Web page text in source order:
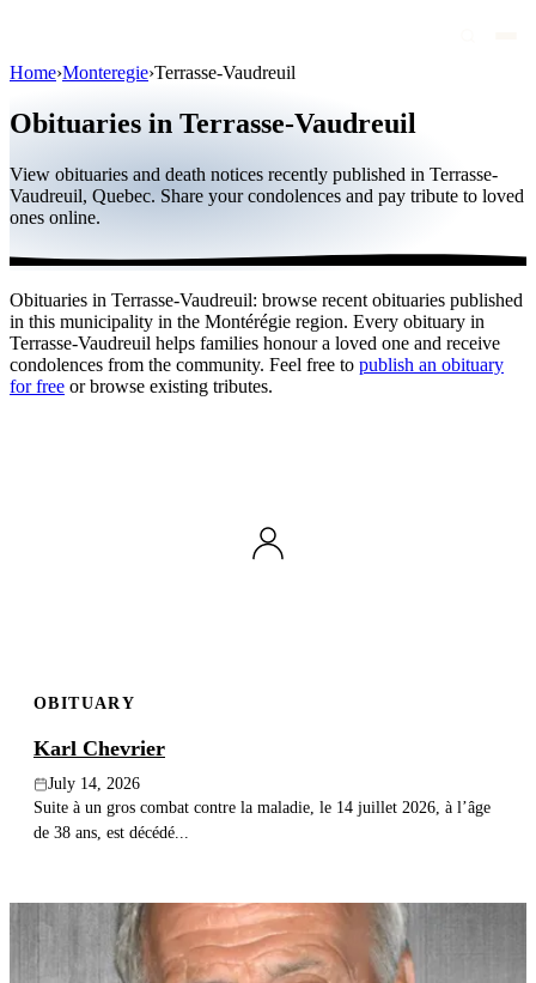
Public figures
Quebec
Canada
International
By region
By city
Publish an obituary
Home›Monteregie›Terrasse-Vaudreuil
Obituaries in Terrasse-Vaudreuil
View obituaries and death notices recently published in Terrasse-
Vaudreuil, Quebec. Share your condolences and pay tribute to loved
ones online.
Obituaries in Terrasse-Vaudreuil: browse recent obituaries published
in this municipality in the Montérégie region. Every obituary in
Terrasse-Vaudreuil helps families honour a loved one and receive
condolences from the community. Feel free to publish an obituary
for free or browse existing tributes.
OBITUARY
Karl Chevrier
July 14, 2026
Suite à un gros combat contre la maladie, le 14 juillet 2026, à l’âge
de 38 ans, est décédé...